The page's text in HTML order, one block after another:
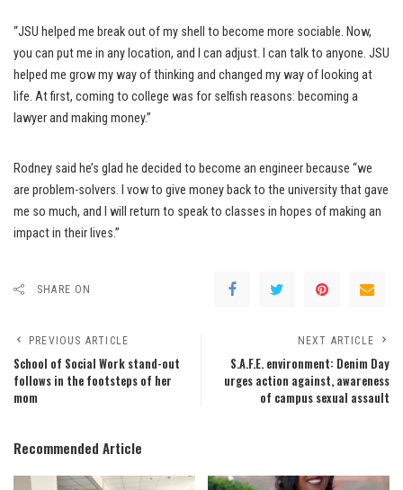
“JSU helped me break out of my shell to become more sociable. Now,
you can put me in any location, and I can adjust. I can talk to anyone. JSU
helped me grow my way of thinking and changed my way of looking at
life. At first, coming to college was for selfish reasons: becoming a
lawyer and making money.”
Rodney said he’s glad he decided to become an engineer because “we
are problem-solvers. I vow to give money back to the university that gave
me so much, and I will return to speak to classes in hopes of making an
impact in their lives.”
SHARE ON
PREVIOUS ARTICLE
School of Social Work stand-out
follows in the footsteps of her
mom
NEXT ARTICLE
S.A.F.E. environment: Denim Day
urges action against, awareness
of campus sexual assault
Recommended Article